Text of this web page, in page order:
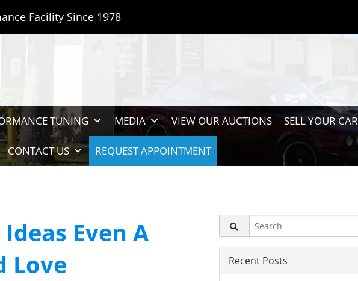
Facility Since 1978
TUNING MEDIA VIEW OUR AUCTIONS SELL YOUR CAR
CONTACT US REQUEST APPOINTMENT
Even A
Love
Recent Posts